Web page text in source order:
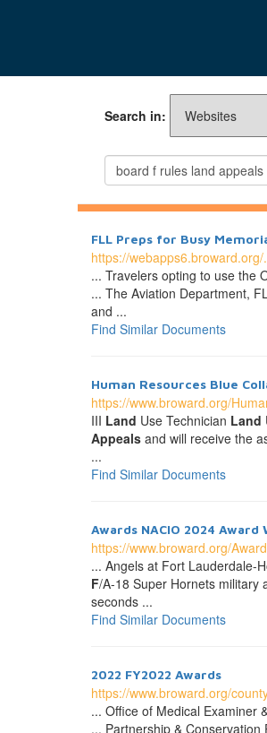
Search in:
FLL Preps for Busy
https://
... Travelers opting to use the
... The Aviation Department,
and ...
Find Similar Documents
Human Resources Blue
https://www.broward.org/
III Land Use Technician Land
Appeals and will receive the
...
Find Similar Documents
Awards NACIO 2024 Award
https://www.broward.org/
... Angels at Fort Lauderdale-
F/A-18 Super Hornets military
seconds ...
Find Similar Documents
2022 FY2022 Awards
https://www.broward.org/
... Office of Medical Examiner
... Partnership &